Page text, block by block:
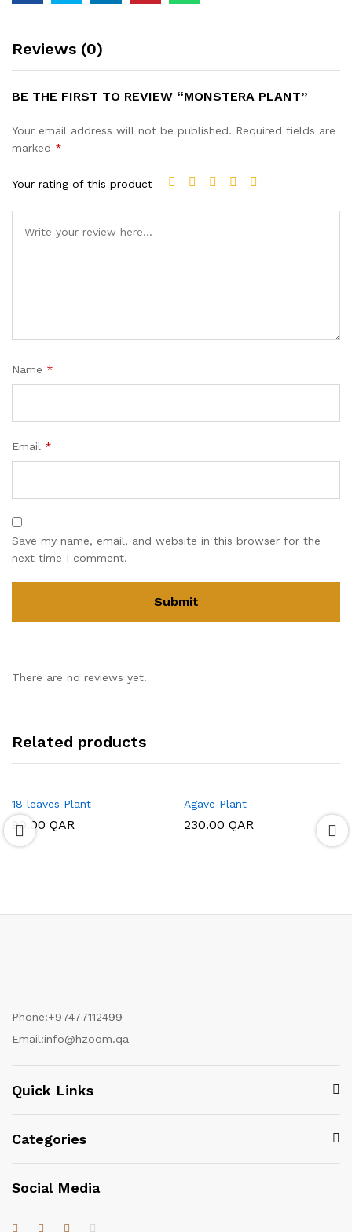
Reviews (0)
BE THE FIRST TO REVIEW “MONSTERA PLANT”
Your email address will not be published. Required fields are
marked *
Your rating of this product
Name *
Email *
Save my name, email, and website in this browser for the
next time I comment.
There are no reviews yet.
Related products
18 leaves Plant
90.00 QAR
Agave Plant
230.00 QAR
Phone:+97477112499
Email:info@hzoom.qa
Quick Links
Categories
Social Media